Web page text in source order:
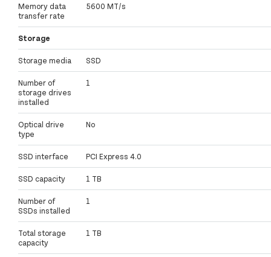
Memory data
transfer rate
5600 MT/s
Storage
Storage media SSD
Number of
storage drives
installed
1
Optical drive
type
No
SSD interface PCI Express 4.0
SSD capacity 1 TB
Number of
SSDs installed
1
Total storage
capacity
1 TB